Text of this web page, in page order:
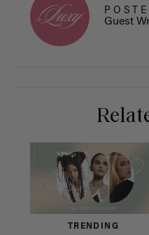
Guest
TRENDING